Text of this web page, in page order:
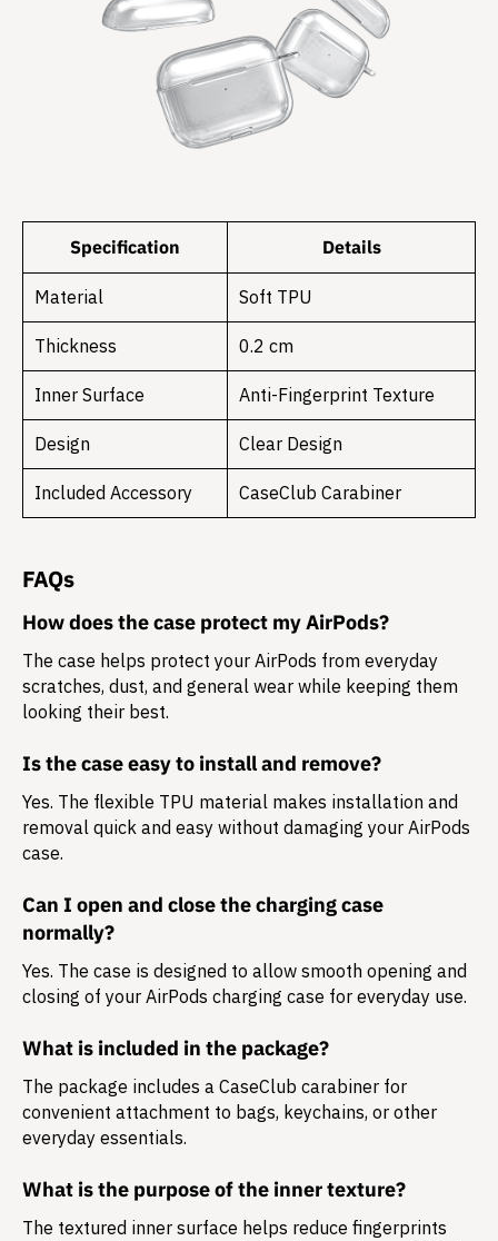
Specification Details
Material Soft TPU
Thickness 0.2 cm
Inner Surface Anti-Fingerprint Texture
Design Clear Design
Included Accessory CaseClub Carabiner
FAQs
How does the case protect my AirPods?
The case helps protect your AirPods from everyday
scratches, dust, and general wear while keeping them
looking their best.
Is the case easy to install and remove?
Yes. The flexible TPU material makes installation and
removal quick and easy without damaging your AirPods
case.
Can I open and close the charging case
normally?
Yes. The case is designed to allow smooth opening and
closing of your AirPods charging case for everyday use.
What is included in the package?
The package includes a CaseClub carabiner for
convenient attachment to bags, keychains, or other
everyday essentials.
What is the purpose of the inner texture?
The textured inner surface helps reduce fingerprints